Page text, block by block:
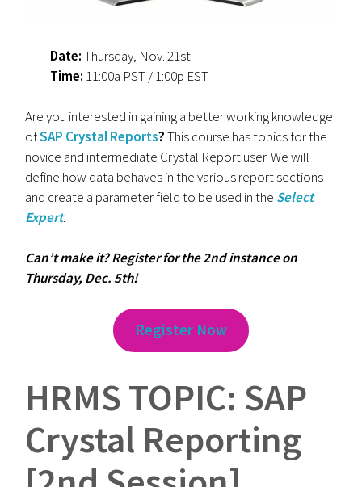
Date:Thursday, Nov. 21st
Time: 11:00a PST / 1:00p EST
Are you interested in gaining a better working knowledge
ofSAP Crystal Reports?This course has topics for the
novice and intermediate Crystal Report user. We will
define how data behaves in the various report sections
and create a parameter field to be used in the Select
Expert.
Can’t make it? Register for the 2nd instance on
Thursday, Dec. 5th!
Register Now
HRMS TOPIC: SAP
Crystal Reporting